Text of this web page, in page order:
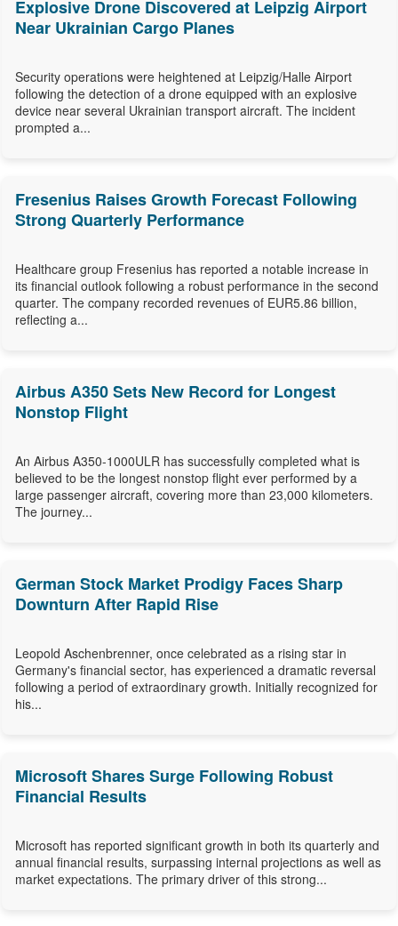
Explosive Drone Discovered at Leipzig Airport
Near Ukrainian Cargo Planes
Security operations were heightened at Leipzig/Halle Airport
following the detection of a drone equipped with an explosive
device near several Ukrainian transport aircraft. The incident
prompted a...
Fresenius Raises Growth Forecast Following
Strong Quarterly Performance
Healthcare group Fresenius has reported a notable increase in
its financial outlook following a robust performance in the second
quarter. The company recorded revenues of EUR5.86 billion,
reflecting a...
Airbus A350 Sets New Record for Longest
Nonstop Flight
An Airbus A350-1000ULR has successfully completed what is
believed to be the longest nonstop flight ever performed by a
large passenger aircraft, covering more than 23,000 kilometers.
The journey...
German Stock Market Prodigy Faces Sharp
Downturn After Rapid Rise
Leopold Aschenbrenner, once celebrated as a rising star in
Germany's financial sector, has experienced a dramatic reversal
following a period of extraordinary growth. Initially recognized for
his...
Microsoft Shares Surge Following Robust
Financial Results
Microsoft has reported significant growth in both its quarterly and
annual financial results, surpassing internal projections as well as
market expectations. The primary driver of this strong...